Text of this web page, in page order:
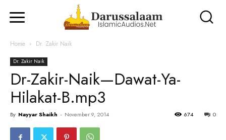
Home Dr. Zakir Naik
Dr. Zakir Naik
Dr-Zakir-Naik—Dawat-Ya-
Hilakat-B.mp3
By Nayyar Shaikh - November 9, 2014 0
674